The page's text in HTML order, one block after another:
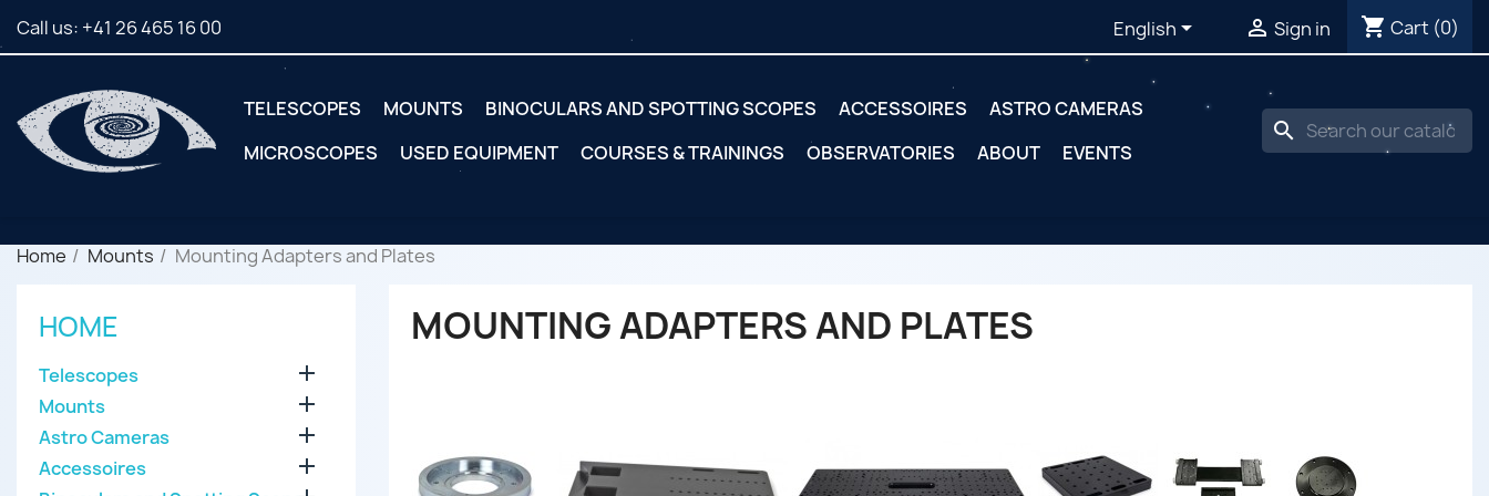
Call us: +41 26 465 16 00 English  Sign in shopping_cart Cart (0)
TELESCOPES MOUNTS BINOCULARS AND SPOTTING SCOPES ACCESSOIRES
ASTRO CAMERAS
MICROSCOPES
USED EQUIPMENT COURSES & TRAININGS OBSERVATORIES ABOUT EVENTS
search
Home Mounts Mounting Adapters and Plates
HOME
Telescopes 
Mounts 
Astro Cameras 
Accessoires 
MOUNTING ADAPTERS AND PLATES